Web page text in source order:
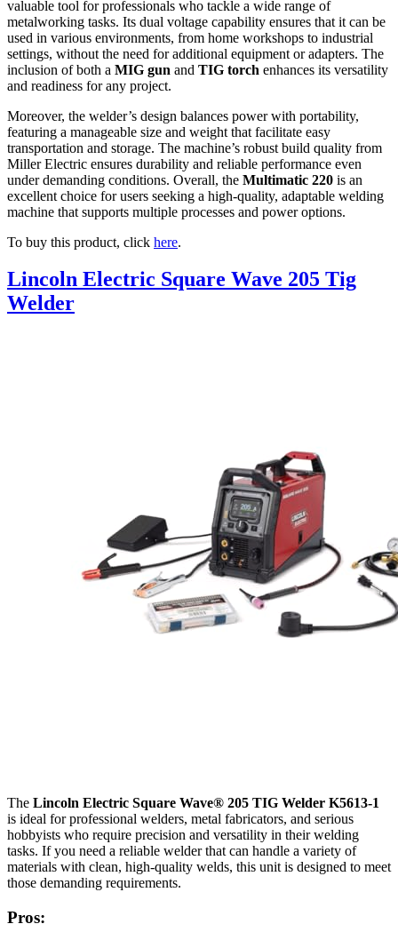
valuable tool for professionals who tackle a wide range of
metalworking tasks. Its dual voltage capability ensures that it can be
used in various environments, from home workshops to industrial
settings, without the need for additional equipment or adapters. The
inclusion of both a MIG gun and TIG torch enhances its versatility
and readiness for any project.
Moreover, the welder’s design balances power with portability,
featuring a manageable size and weight that facilitate easy
transportation and storage. The machine’s robust build quality from
Miller Electric ensures durability and reliable performance even
under demanding conditions. Overall, the Multimatic 220 is an
excellent choice for users seeking a high-quality, adaptable welding
machine that supports multiple processes and power options.
To buy this product, click here.
Lincoln Electric Square Wave 205 Tig
Welder
The Lincoln Electric Square Wave® 205 TIG Welder K5613-1
is ideal for professional welders, metal fabricators, and serious
hobbyists who require precision and versatility in their welding
tasks. If you need a reliable welder that can handle a variety of
materials with clean, high-quality welds, this unit is designed to meet
those demanding requirements.
Pros: